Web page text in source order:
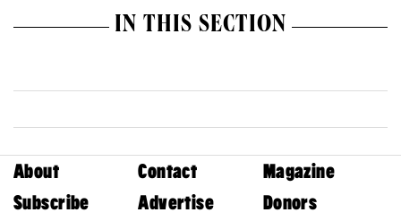
IN THIS SECTION
About Contact
Magazine
Subscribe
Advertise
Donors